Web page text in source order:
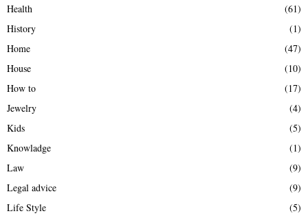
Health
(61)
History
(1)
Home
(47)
House
(10)
How to
(17)
Jewelry
(4)
Kids
(5)
Knowladge
(1)
Law
(9)
Legal advice
(9)
Life Style
(5)